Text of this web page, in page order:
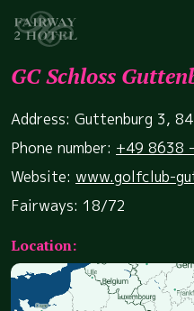
GC Schloss
Address: Guttenburg 3,
Phone number: +49 8638
Website: www.golfclub-
Fairways: 18/72
Location: